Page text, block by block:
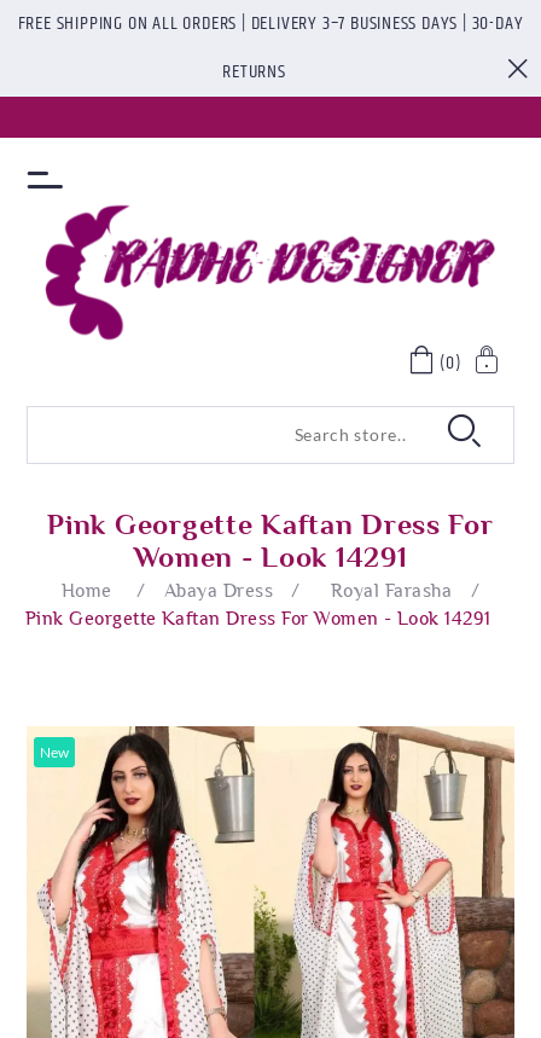
FREE SHIPPING ON ALL ORDERS | DELIVERY 3–7 BUSINESS DAYS | 30-DAY
RETURNS
(0)
Pink Georgette Kaftan Dress For
Women - Look 14291
Home / Abaya Dress / Royal Farasha
/
Pink Georgette Kaftan Dress For Women - Look 14291
New